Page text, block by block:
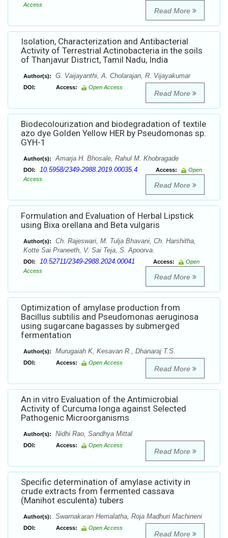
Access
Read More
Isolation, Characterization and Antibacterial
Activity of Terrestrial Actinobacteria in the soils
of Thanjavur District, Tamil Nadu, India
Author(s): G. Vaijayanthi, A. Cholarajan, R. Vijayakumar
DOI: Access: Open Access
Read More
Biodecolourization and biodegradation of textile
azo dye Golden Yellow HER by Pseudomonas sp.
GYH-1
Author(s): Amarja H. Bhosale, Rahul M. Khobragade
DOI: 10.5958/2349-2988.2019.00035.4 Access:
Open
Access
Read More
Formulation and Evaluation of Herbal Lipstick
using Bixa orellana and Beta vulgaris
Author(s):
Ch. Rajeswari, M. Tulja Bhavani, Ch. Harshitha,
Kotte Sai Praneeth, V. Sai Teja, S. Apoorva.
DOI: 10.52711/2349-2988.2024.00041 Access:
Open
Access
Read More
Optimization of amylase production from
Bacillus subtilis and Pseudomonas aeruginosa
using sugarcane bagasses by submerged
fermentation
Author(s): Murugaiah K, Kesavan R., Dhanaraj T.S.
DOI: Access: Open Access
Read More
An in vitro Evaluation of the Antimicrobial
Activity of Curcuma longa against Selected
Pathogenic Microorganisms
Author(s): Nidhi Rao, Sandhya Mittal
DOI: Access: Open Access
Read More
Specific determination of amylase activity in
crude extracts from fermented cassava
(Manihot esculenta) tubers
Author(s): Swarnakaran Hemalatha, Roja Madhuri Machineni
DOI: Access: Open Access
Read More